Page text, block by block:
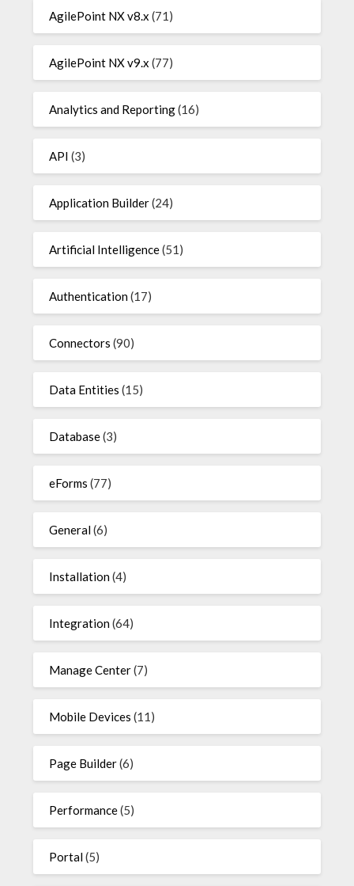
AgilePoint NX v8.x (71)
AgilePoint NX v9.x (77)
Analytics and Reporting(16)
API (3)
Application Builder(24)
Artificial Intelligence(51)
Authentication(17)
Connectors (90)
Data Entities (15)
Database(3)
eForms (77)
General(6)
Installation(4)
Integration(64)
Manage Center(7)
Mobile Devices (11)
Page Builder(6)
Performance(5)
Portal(5)